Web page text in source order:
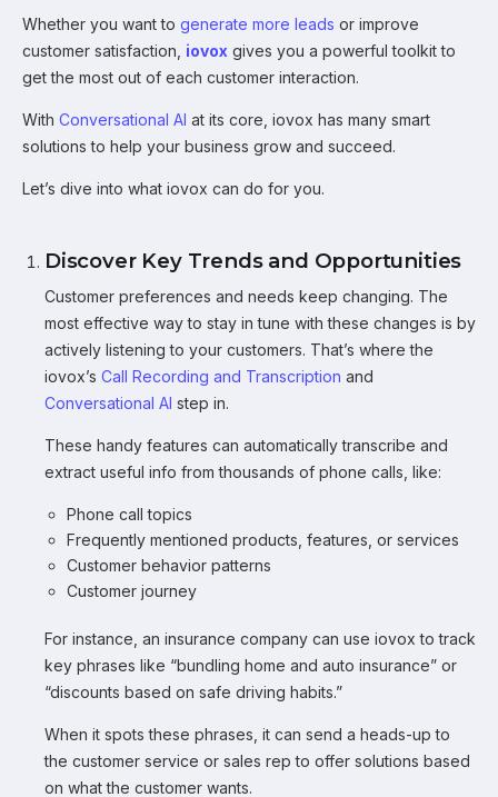
Whether you want to generate more leads or improve
customer satisfaction, iovox gives you a powerful toolkit to
get the most out of each customer interaction.
With Conversational AI at its core, iovox has many smart
solutions to help your business grow and succeed.
Let’s dive into what iovox can do for you.
Discover Key Trends and Opportunities
Customer preferences and needs keep changing. The
most effective way to stay in tune with these changes is by
actively listening to your customers. That’s where the
iovox’s Call Recording and Transcription and
Conversational AI step in.
These handy features can automatically transcribe and
extract useful info from thousands of phone calls, like:
Phone call topics
Frequently mentioned products, features, or services
Customer behavior patterns
Customer journey
For instance, an insurance company can use iovox to track
key phrases like “bundling home and auto insurance” or
“discounts based on safe driving habits.”
When it spots these phrases, it can send a heads-up to
the customer service or sales rep to offer solutions based
on what the customer wants.